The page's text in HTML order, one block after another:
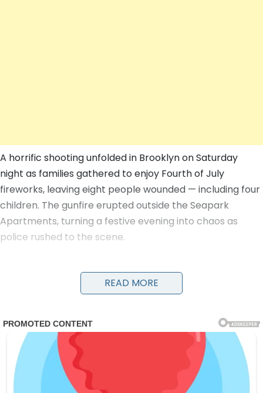
A horrific shooting unfolded in Brooklyn on Saturday
night as families gathered to enjoy Fourth of July
fireworks, leaving eight people wounded — including four
children. The gunfire erupted outside the Seapark
Apartments, turning a festive evening into chaos as
police rushed to the scene.
victims in their arms to get them urgent medical care.
Evidence markers numbered the locations of shell
the night. A damaged black car and a four-wheeler
were visible near the scene, along with yellow police
tape cordoning off the area.
The victims, ranging in age from children to adults, were
READ MORE